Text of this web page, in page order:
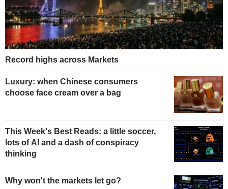
Record highs across Markets
Luxury: when Chinese consumers
choose face cream over a bag
This Week's Best Reads: a little soccer,
lots of AI and a dash of conspiracy
thinking
Why won't the markets let go?